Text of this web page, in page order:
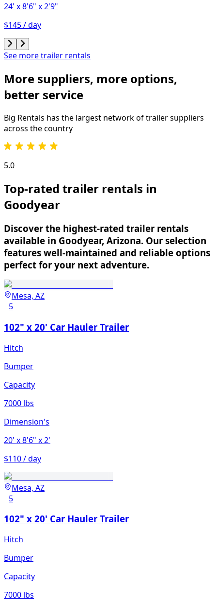
24' x 8'6" x 2'9"
$145 / day
See more trailer rentals
More suppliers, more options,
better service
Big Rentals has the largest network oftrailersuppliers
across the country
5.0
Top-rated trailer rentals in
Goodyear
Discover the highest-rated trailer rentals
available in Goodyear, Arizona. Our selection
features well-maintained and reliable options
perfect for your next adventure.
Mesa, AZ
5
102" x 20' Car Hauler Trailer
Hitch
Bumper
Capacity
7000 lbs
Dimension's
20' x 8'6" x 2'
$110 / day
Mesa, AZ
5
102" x 20' Car Hauler Trailer
Hitch
Bumper
Capacity
7000 lbs